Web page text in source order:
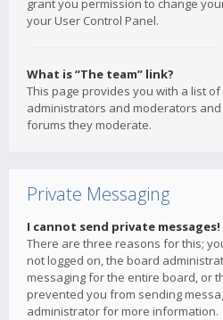
grant you permission to change
your User Control Panel.
What is “The team” link?
This page provides you with a list
administrators and moderators
forums they moderate.
Private Messaging
I cannot send private messages!
There are three reasons for this;
not logged on, the board
messaging for the entire board, or
prevented you from sending
administrator for more information.